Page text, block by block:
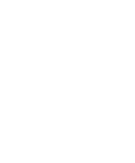
to them and
all
and tone